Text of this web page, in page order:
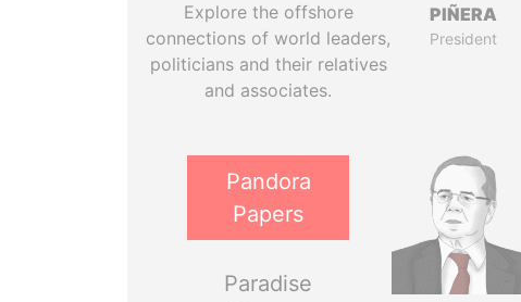
Explore the offshore
connections of world leaders,
politicians and their relatives
and associates.
Pandora
Papers
Paradise
PIÑERA
President